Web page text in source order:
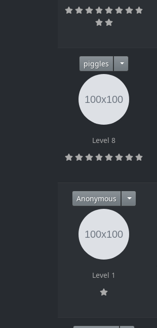
piggles
Level 8
Anonymous
Level 1